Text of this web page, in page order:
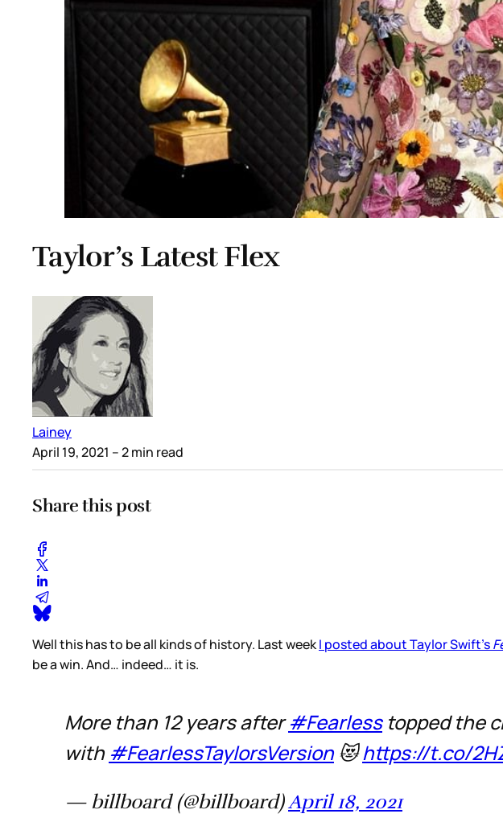
Taylor’s Latest Flex
Lainey
April 19, 2021 – 2 min read
Share this post
Well this has to be all kinds of history. Last weekI posted about Taylor Swift’s
be a win. And… indeed… it is.
More than 12 years after#Fearlesstopped the
with #FearlessTaylorsVersion 😻https://t.co/
— billboard (@billboard)April 18, 2021